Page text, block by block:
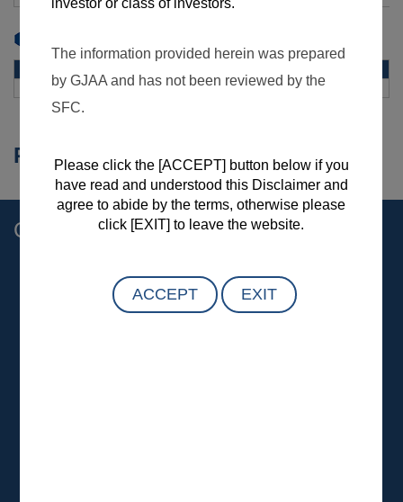
Remarks and Disclaimer
Contact Us
(852) 2509 9118